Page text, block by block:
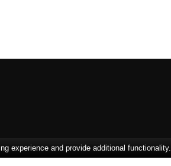
experience and provide additional functionality.